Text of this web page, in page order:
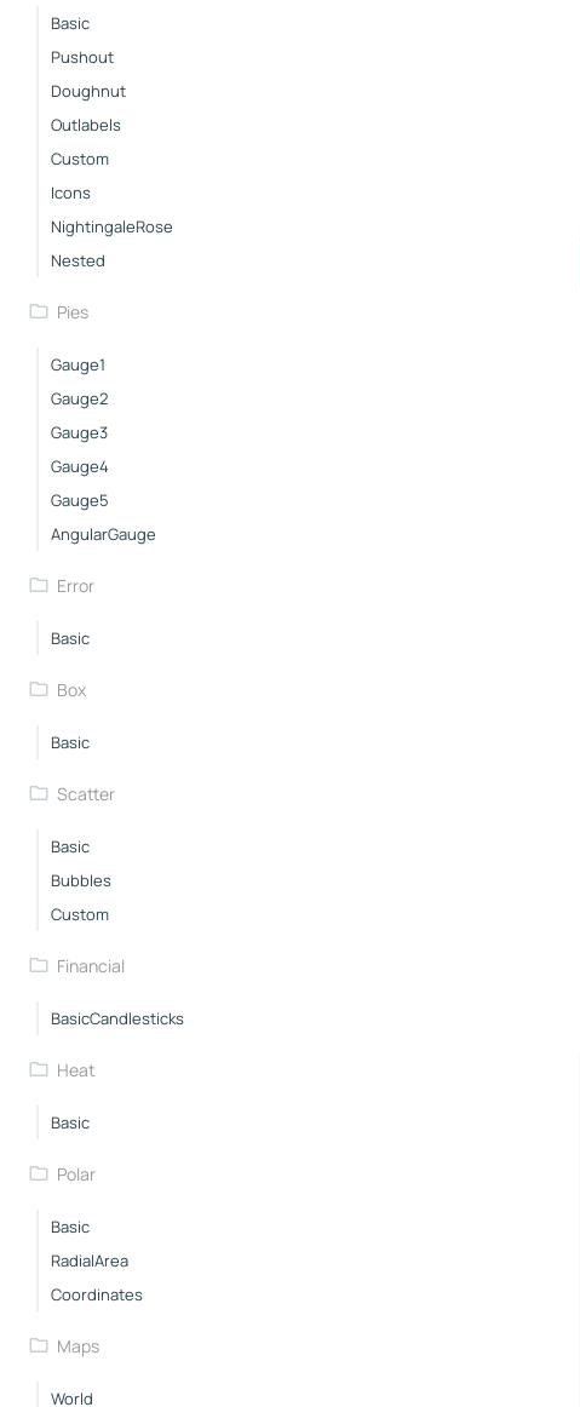
Basic
Pushout
Doughnut
Outlabels
Custom
Icons
NightingaleRose
Nested
Pies
Gauge1
Gauge2
Gauge3
Gauge4
Gauge5
AngularGauge
Error
Basic
Box
Basic
Scatter
Basic
Bubbles
Custom
Financial
BasicCandlesticks
Heat
Basic
Polar
Basic
RadialArea
Coordinates
Maps
World